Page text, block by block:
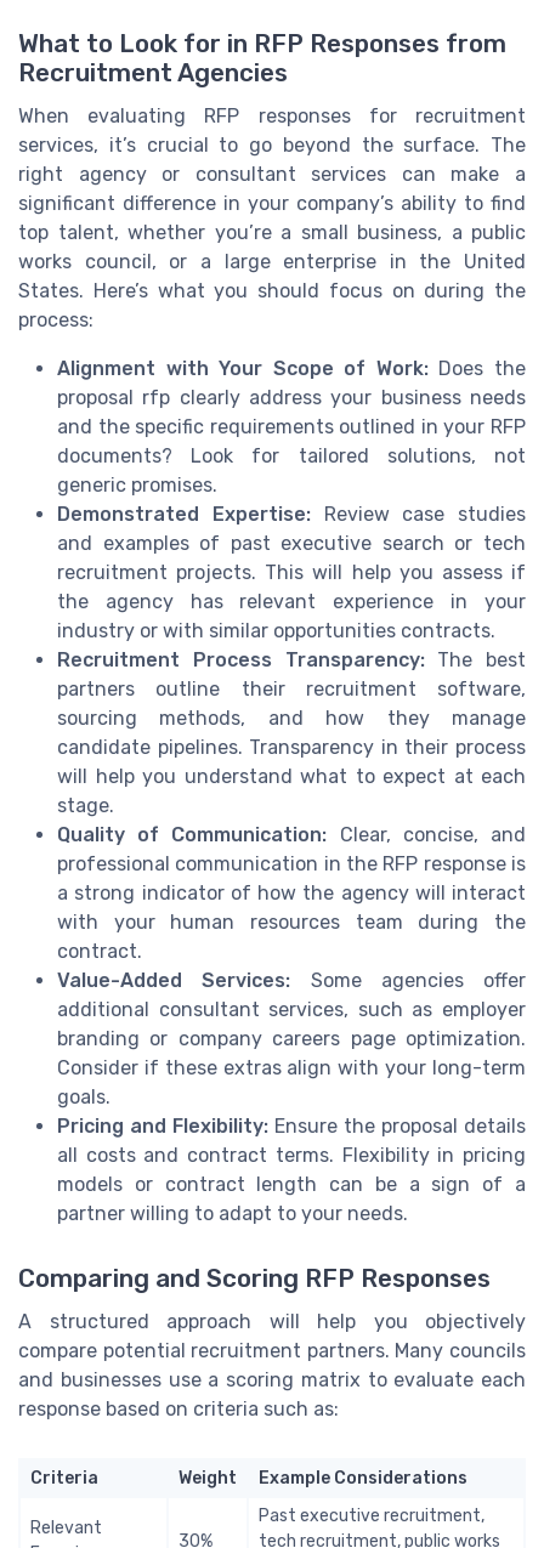
What to Look for in RFP Responses from
Recruitment Agencies
When evaluating RFP responses for recruitment
services, it’s crucial to go beyond the surface. The
right agency or consultant services can make a
significant difference in your company’s ability to find
top talent, whether you’re a small business, a public
works council, or a large enterprise in the United
States. Here’s what you should focus on during the
process:
Alignment with Your Scope of Work:Does the
proposal rfp clearly address your business needs
and the specific requirements outlined in your RFP
documents? Look for tailored solutions, not
generic promises.
Demonstrated Expertise:Review case studies
and examples of past executive search or tech
recruitment projects. This will help you assess if
the agency has relevant experience in your
industry or with similar opportunities contracts.
Recruitment Process Transparency:The best
partners outline their recruitment software,
sourcing methods, and how they manage
candidate pipelines. Transparency in their process
will help you understand what to expect at each
stage.
Quality of Communication: Clear, concise, and
professional communication in the RFP response is
a strong indicator of how the agency will interact
with your human resources team during the
contract.
Value-Added Services: Some agencies offer
additional consultant services, such as employer
branding or company careers page optimization.
Consider if these extras align with your long-term
goals.
Pricing and Flexibility: Ensure the proposal details
all costs and contract terms. Flexibility in pricing
models or contract length can be a sign of a
partner willing to adapt to your needs.
Comparing and Scoring RFP Responses
A structured approach will help you objectively
compare potential recruitment partners. Many councils
and businesses use a scoring matrix to evaluate each
response based on criteria such as:
Criteria Weight Example Considerations
Relevant
30%
Past executive recruitment,
tech recruitment, public works